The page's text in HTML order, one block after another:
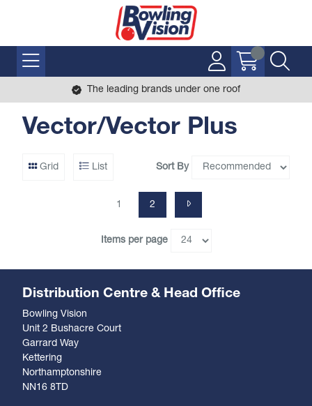
The leading brands under one roof
Vector/Vector Plus
Grid List Sort By
1 2
Items per page
Distribution Centre & Head Office
Bowling Vision
Unit 2 Bushacre Court
Garrard Way
Kettering
Northamptonshire
NN16 8TD